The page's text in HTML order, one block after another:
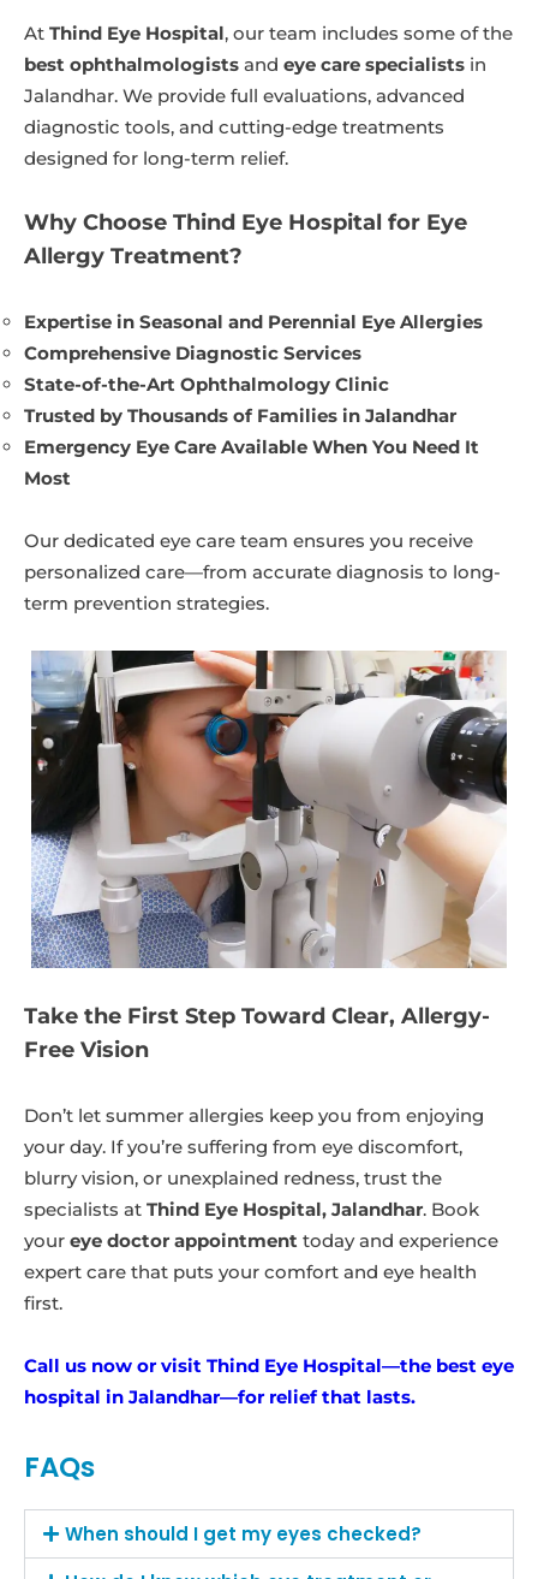
At Thind Eye Hospital, our team includes some of the
best ophthalmologists and eye care specialists in
Jalandhar. We provide full evaluations, advanced
diagnostic tools, and cutting-edge treatments
designed for long-term relief.
Why Choose Thind Eye Hospital for Eye
Allergy Treatment?
Expertise in Seasonal and Perennial Eye Allergies
Comprehensive Diagnostic Services
State-of-the-Art Ophthalmology Clinic
Trusted by Thousands of Families in Jalandhar
Emergency Eye Care Available When You Need It
Most
Our dedicated eye care team ensures you receive
personalized care—from accurate diagnosis to long-
term prevention strategies.
Take the First Step Toward Clear, Allergy-
Free Vision
Don’t let summer allergies keep you from enjoying
your day. If you’re suffering from eye discomfort,
blurry vision, or unexplained redness, trust the
specialists at Thind Eye Hospital, Jalandhar. Book
your eye doctor appointment today and experience
expert care that puts your comfort and eye health
first.
Call us now or visit Thind Eye Hospital—the best eye
hospital in Jalandhar—for relief that lasts.
FAQs
When should I get my eyes checked?